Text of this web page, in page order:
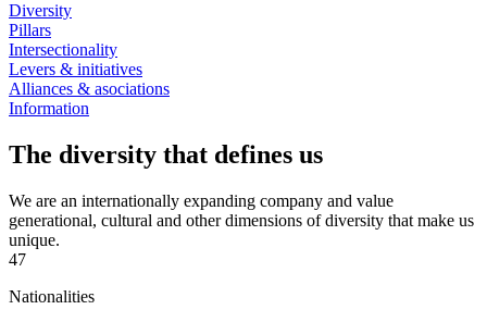
Diversity
Pillars
Intersectionality
Levers & initiatives
Alliances & asociations
Information
The diversity that defines us
We are an internationally expanding company and value
generational, cultural and other dimensions of diversity that make us
unique.
47
Nationalities